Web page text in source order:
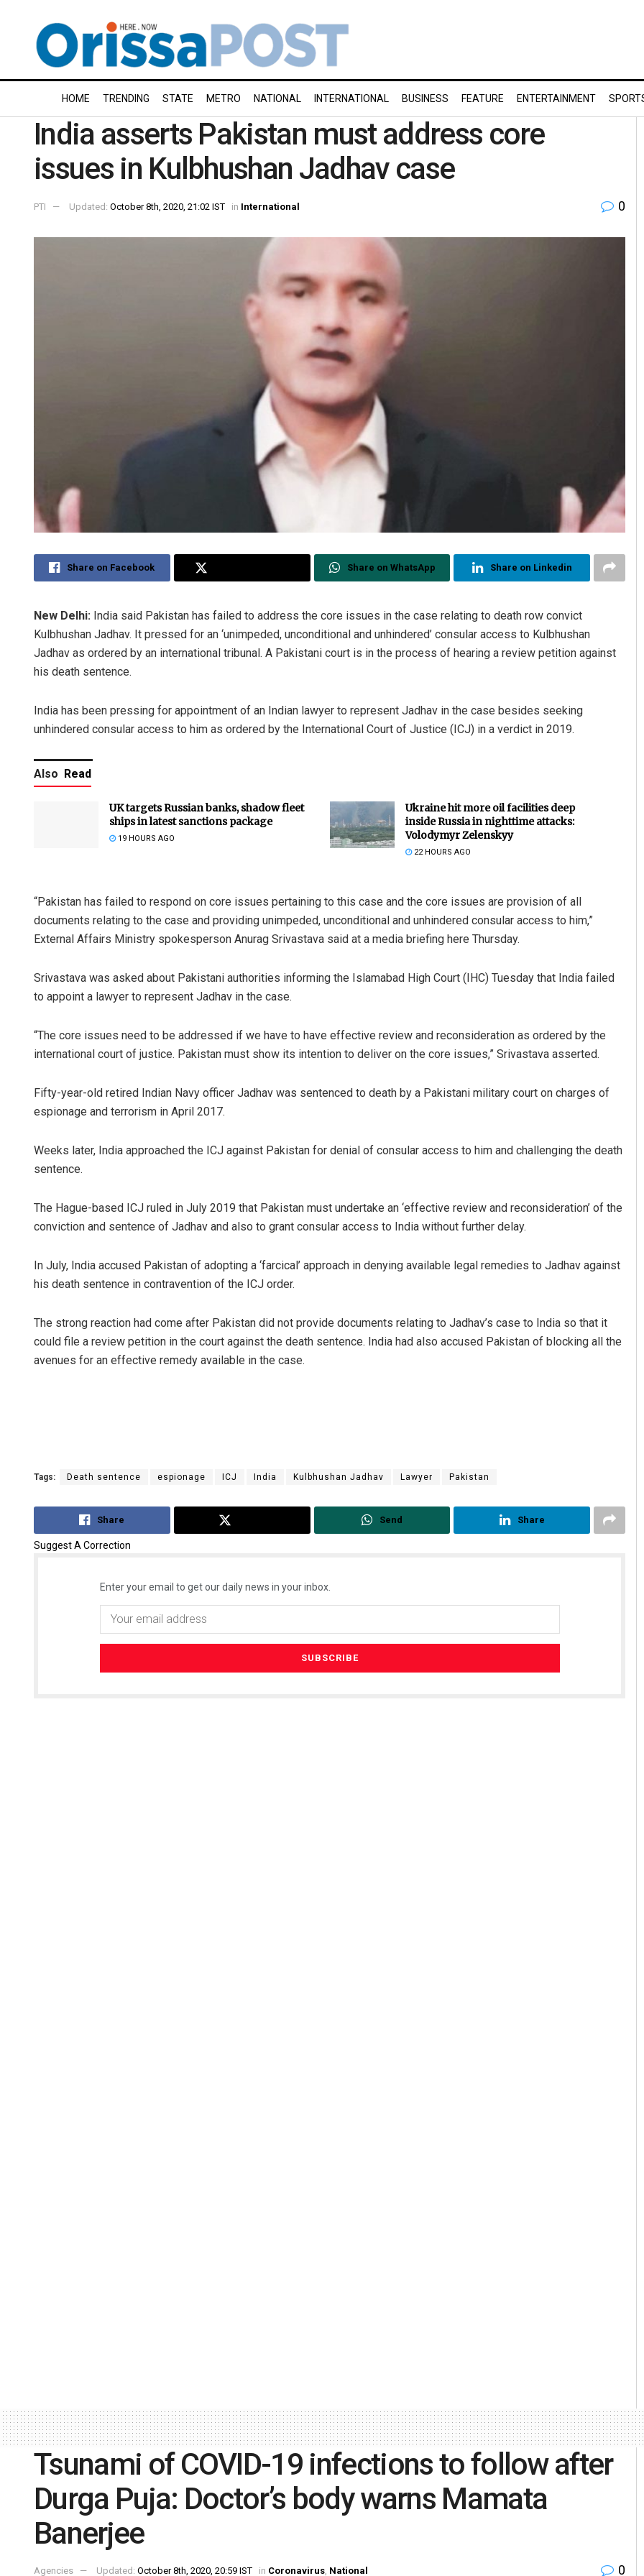
HOME TRENDING STATE METRO NATIONAL INTERNATIONAL BUSINESS FEATURE ENTERTAINMENT
India asserts Pakistan must address core
issues in Kulbhushan Jadhav case
PTI Updated: October 8th, 2020, 21:02 IST in International 0
Share on Facebook Share on WhatsApp Share on Linkedin
New Delhi: India said Pakistan has failed to address the core issues in the case relating to death row convict
Kulbhushan Jadhav. It pressed for an ‘unimpeded, unconditional and unhindered’ consular access to Kulbhushan
Jadhav as ordered by an international tribunal. A Pakistani court is in the process of hearing a review petition against
his death sentence.
India has been pressing for appointment of an Indian lawyer to represent Jadhav in the case besides seeking
unhindered consular access to him as ordered by the International Court of Justice (ICJ) in a verdict in 2019.
Also Read
UK targets Russian banks, shadow fleet
ships in latest sanctions package
19 HOURS AGO
Ukraine hit more oil facilities deep
inside Russia in nighttime attacks:
Volodymyr Zelenskyy
22 HOURS AGO
“Pakistan has failed to respond on core issues pertaining to this case and the core issues are provision of all
documents relating to the case and providing unimpeded, unconditional and unhindered consular access to him,”
External Affairs Ministry spokesperson Anurag Srivastava said at a media briefing here Thursday.
Srivastava was asked about Pakistani authorities informing the Islamabad High Court (IHC) Tuesday that India failed
to appoint a lawyer to represent Jadhav in the case.
“The core issues need to be addressed if we have to have effective review and reconsideration as ordered by the
international court of justice. Pakistan must show its intention to deliver on the core issues,” Srivastava asserted.
Fifty-year-old retired Indian Navy officer Jadhav was sentenced to death by a Pakistani military court on charges of
espionage and terrorism in April 2017.
Weeks later, India approached the ICJ against Pakistan for denial of consular access to him and challenging the death
sentence.
The Hague-based ICJ ruled in July 2019 that Pakistan must undertake an ‘effective review and reconsideration’ of the
conviction and sentence of Jadhav and also to grant consular access to India without further delay.
In July, India accused Pakistan of adopting a ‘farcical’ approach in denying available legal remedies to Jadhav against
his death sentence in contravention of the ICJ order.
The strong reaction had come after Pakistan did not provide documents relating to Jadhav’s case to India so that it
could file a review petition in the court against the death sentence. India had also accused Pakistan of blocking all the
avenues for an effective remedy available in the case.
Tags: Death sentence espionage ICJ India Kulbhushan Jadhav Lawyer Pakistan
Share Send Share
Suggest A Correction
Enter your email to get our daily news in your inbox.
DECEMBER 12, 2019 DECEMBER 12, 2019
Tsunami of COVID-19 infections to follow after
Durga Puja: Doctor’s body warns Mamata
Banerjee
Agencies Updated: October 8th, 2020, 20:59 IST in Coronavirus, National 0